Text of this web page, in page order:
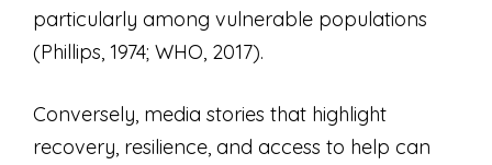
particularly among vulnerable populations
(Phillips, 1974; WHO, 2017).
Conversely, media stories that highlight
recovery, resilience, and access to help can